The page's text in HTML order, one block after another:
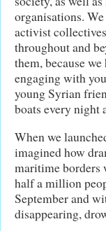
organisations.
activist
throughout and
them, because
engaging with
young Syrian
boats every night
When we
imagined how
maritime borders
half a million
September and
disappearing,